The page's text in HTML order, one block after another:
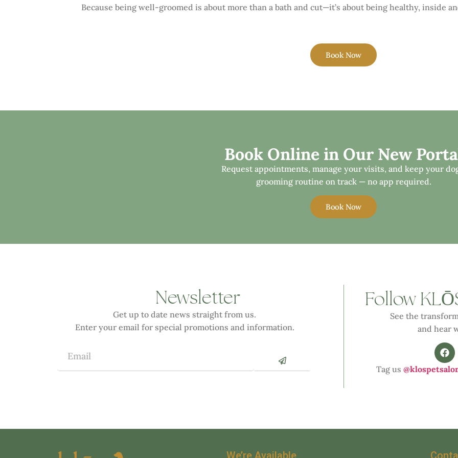
Because being well-groomed is about more than a bath and cut—it’s about being healthy, inside
Book Now
Book Online in Our New
Request appointments, manage your visits, and keep your
grooming routine on track — no app required.
Book Now
Newsletter
Get up to date news straight from us.
Enter your email for special promotions and information.
Follow KLŌ
See the
and hear
Tag us